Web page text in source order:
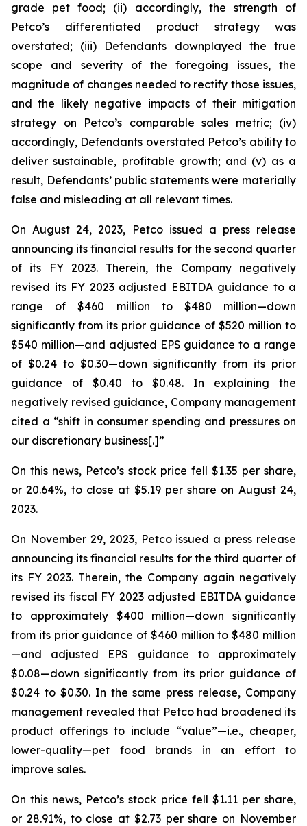
grade pet food; (ii) accordingly, the strength of
Petco’s differentiated product strategy was
overstated; (iii) Defendants downplayed the true
scope and severity of the foregoing issues, the
magnitude of changes needed to rectify those issues,
and the likely negative impacts of their mitigation
strategy on Petco’s comparable sales metric; (iv)
accordingly, Defendants overstated Petco’s ability to
deliver sustainable, profitable growth; and (v) as a
result, Defendants’ public statements were materially
false and misleading at all relevant times.
On August 24, 2023, Petco issued a press release
announcing its financial results for the second quarter
of its FY 2023. Therein, the Company negatively
revised its FY 2023 adjusted EBITDA guidance to a
range of $460 million to $480 million—down
significantly from its prior guidance of $520 million to
$540 million—and adjusted EPS guidance to a range
of $0.24 to $0.30—down significantly from its prior
guidance of $0.40 to $0.48. In explaining the
negatively revised guidance, Company management
cited a “shift in consumer spending and pressures on
our discretionary business[.]”
On this news, Petco’s stock price fell $1.35 per share,
or 20.64%, to close at $5.19 per share on August 24,
2023.
On November 29, 2023, Petco issued a press release
announcing its financial results for the third quarter of
its FY 2023. Therein, the Company again negatively
revised its fiscal FY 2023 adjusted EBITDA guidance
to approximately $400 million—down significantly
from its prior guidance of $460 million to $480 million
—and adjusted EPS guidance to approximately
$0.08—down significantly from its prior guidance of
$0.24 to $0.30. In the same press release, Company
management revealed that Petco had broadened its
product offerings to include “value”—i.e., cheaper,
lower-quality—pet food brands in an effort to
improve sales.
On this news, Petco’s stock price fell $1.11 per share,
or 28.91%, to close at $2.73 per share on November